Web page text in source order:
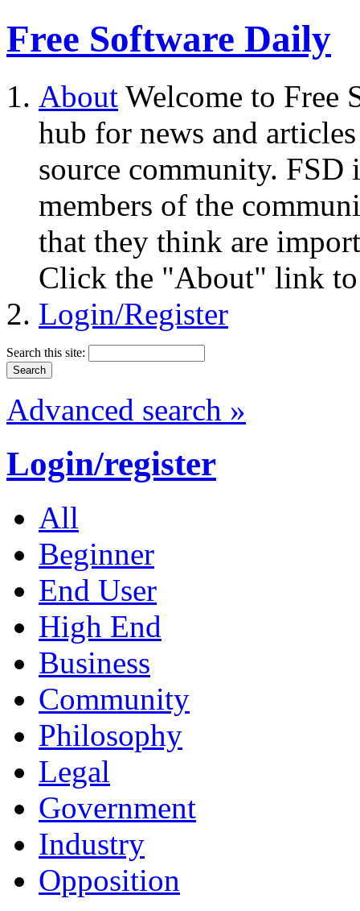
Free Software Daily
About Welcome to Free
hub for news and
source community.
members of the
that they think are
Click the "About" link to
Login/Register
Search this site:
Advanced search »
Login/register
All
Beginner
End User
High End
Business
Community
Philosophy
Legal
Government
Industry
Opposition